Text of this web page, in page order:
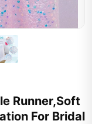
Runner,Soft
For Bridal